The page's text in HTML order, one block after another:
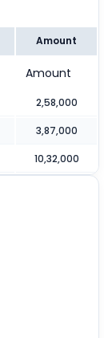
Amount
Amount
2,58,000
3,87,000
10,32,000